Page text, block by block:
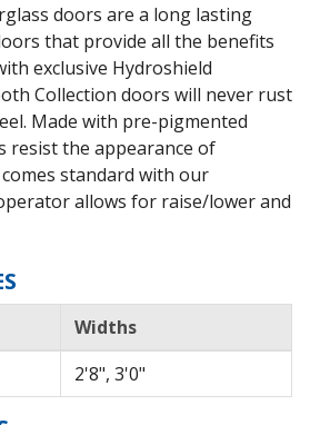
doors are a long lasting
that provide all the benefits
exclusive Hydroshield
Collection doors will never rust
Made with pre-pigmented
resist the appearance of
standard with our
allows for raise/lower and
Widths
2'8", 3'0"